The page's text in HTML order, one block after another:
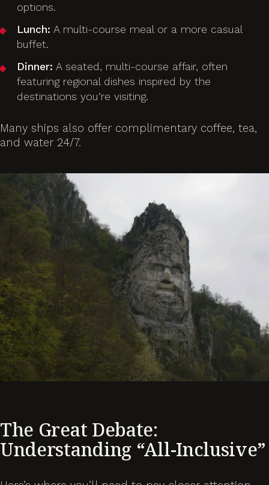
options.
Lunch: A multi-course meal or a more casual
buffet.
Dinner: A seated, multi-course affair, often
featuring regional dishes inspired by the
destinations you’re visiting.
Many ships also offer complimentary coffee, tea,
and water 24/7.
The Great Debate:
Understanding “All-Inclusive”